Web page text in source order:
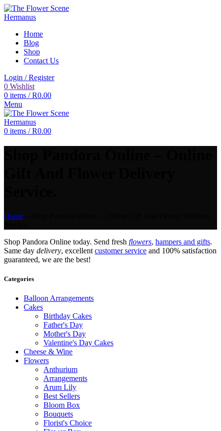
Home
Blog
Shop
Contact Us
Login / Register
0 Wishlist
0 items / R0.00
Menu
0 items / R0.00
Home
Shop Pandora Online today. Send fresh flowers, hampers and gifts.
Same day delivery, excellent customer service and 100% satisfaction
guaranteed, we are the best!
Categories
Balloon Arrangements
Cakes
Birthday Cakes
Father's Day
Mother's Day
Valentine's Day Cakes
Cheese & Wine
Flowers
Anthurium
Arrangements
Arum Lily
Best Sellers
Bloom Box
Bouquets
Florist's Choice